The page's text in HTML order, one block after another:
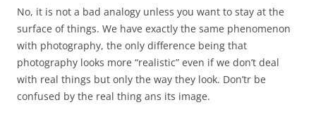
No, it is not a bad analogy unless you want to stay at the
surface of things. We have exactly the same phenomenon
with photography, the only difference being that
photography looks more “realistic” even if we don’t deal
with real things but only the way they look. Don’tr be
confused by the real thing ans its image.